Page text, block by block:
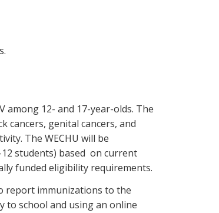
among 12- and 17-year-olds. The
cancers, genital cancers, and
The WECHU will be
students) based on current
funded eligibility requirements.
report immunizations to the
to school and using an online